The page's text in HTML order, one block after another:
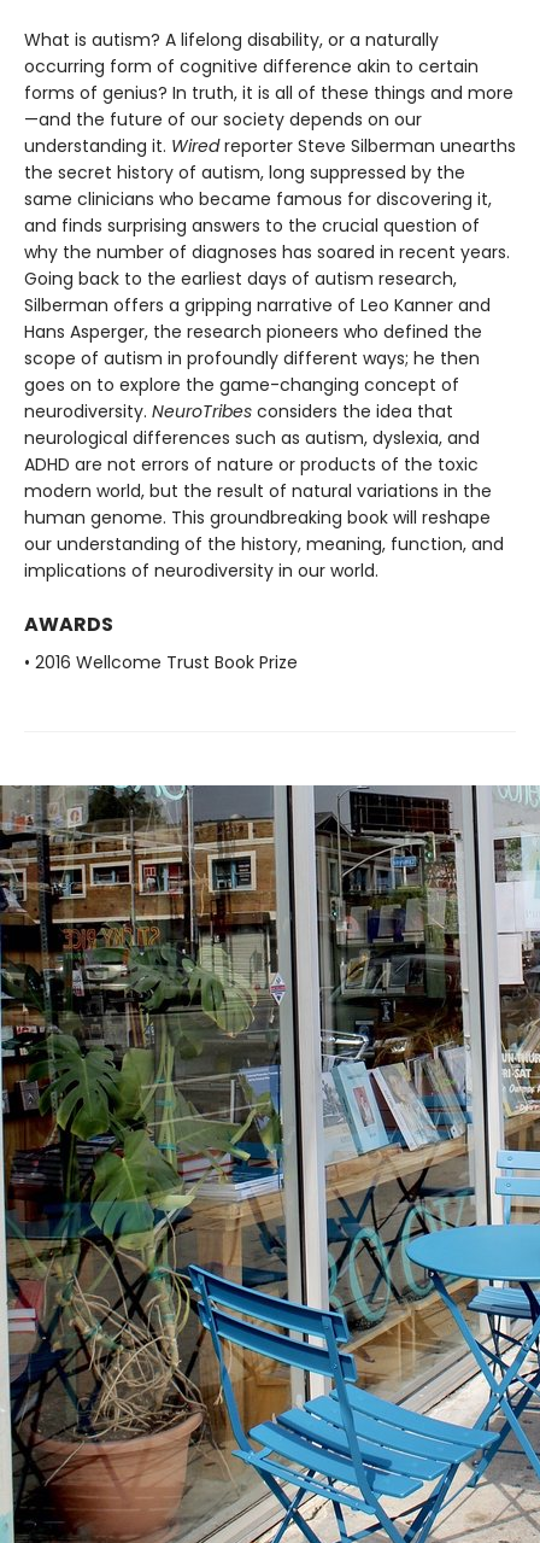
What is autism? A lifelong disability, or a naturally
occurring form of cognitive difference akin to certain
forms of genius? In truth, it is all of these things and more
—and the future of our society depends on our
understanding it. Wiredreporter Steve Silberman unearths
the secret history of autism, long suppressed by the
same clinicians who became famous for discovering it,
and finds surprising answers to the crucial question of
why the number of diagnoses has soared in recent years.
Going back to the earliest days of autism research,
Silberman offers a gripping narrative of Leo Kanner and
Hans Asperger, the research pioneers who defined the
scope of autism in profoundly different ways; he then
goes on to explore the game-changing concept of
neurodiversity. NeuroTribes considers the idea that
neurological differences such as autism, dyslexia, and
ADHD are not errors of nature or products of the toxic
modern world, but the result of natural variations in the
human genome. This groundbreaking book will reshape
our understanding of the history, meaning, function, and
implications of neurodiversity in our world.
AWARDS
• 2016 Wellcome Trust Book Prize